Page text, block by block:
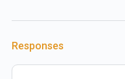
Responses